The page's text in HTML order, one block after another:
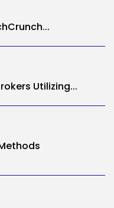
Utilizing...